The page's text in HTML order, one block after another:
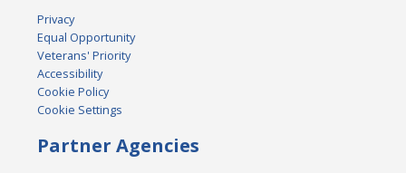
Privacy
Equal Opportunity
Veterans' Priority
Accessibility
Cookie Policy
Cookie Settings
Partner Agencies